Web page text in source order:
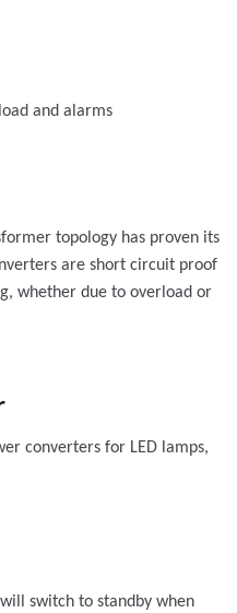
and alarms
topology has proven its
are short circuit proof
whether due to overload or
converters for LED lamps,
switch to standby when